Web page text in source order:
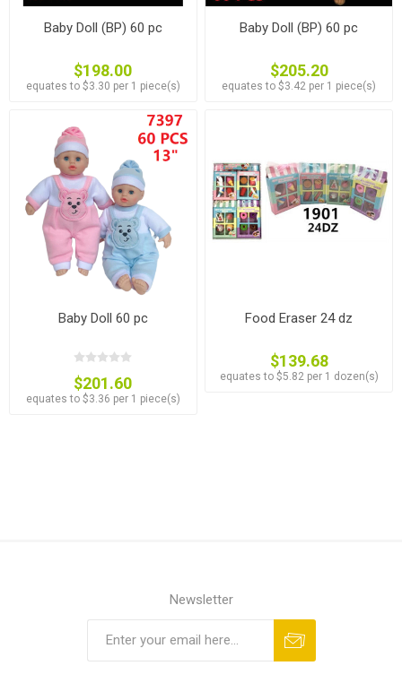
Baby Doll (BP) 60 pc
$198.00
equates to $3.30 per 1 piece(s)
Baby Doll (BP) 60 pc
$205.20
equates to $3.42 per 1 piece(s)
Baby Doll 60 pc
$201.60
equates to $3.36 per 1 piece(s)
Food Eraser 24 dz
$139.68
equates to $5.82 per 1 dozen(s)
Newsletter